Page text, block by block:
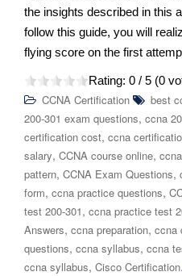
the insights described in this
follow this guide, you will
flying score on the first
Rating: 0 / 5 (0
CCNA Certification best
200-301 exam questions, ccna
certification cost, ccna
salary, CCNA course online,
pattern, CCNA Exam Questions,
form, ccna practice questions,
test 200-301, ccna practice test
Answers, ccna preparation, ccna
questions, ccna syllabus, ccna
ccna syllabus, Cisco Certification.